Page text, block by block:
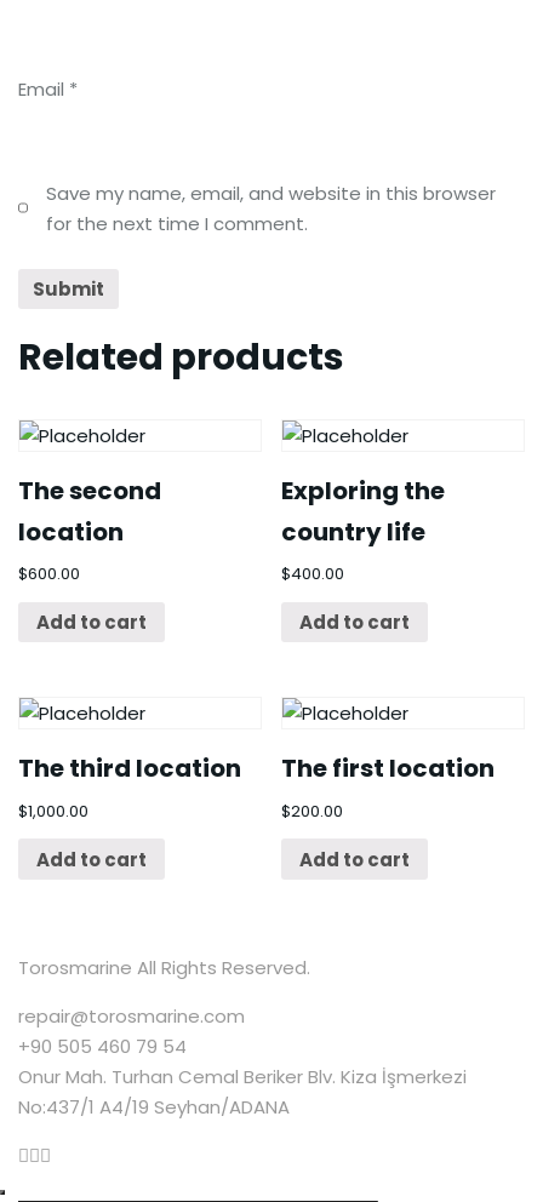
Email *
Save my name, email, and website in this browser
for the next time I comment.
Related products
The second
location
$600.00
Add to cart
Exploring the
country life
$400.00
Add to cart
The third location
$1,000.00
Add to cart
The first location
$200.00
Add to cart
Torosmarine All Rights Reserved.
repair@torosmarine.com
+90 505 460 79 54
Onur Mah. Turhan Cemal Beriker Blv. Kiza İşmerkezi
No:437/1 A4/19 Seyhan/ADANA